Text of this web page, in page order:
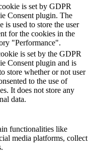
is set by GDPR
Consent plugin. The
is used to store the user
for the cookies in the
"Performance".
is set by the GDPR
Consent plugin and is
store whether or not user
to the use of
It does not store any
data.
functionalities like
media platforms, collect